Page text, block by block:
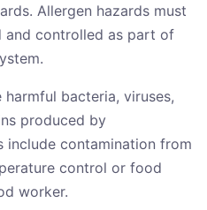
Allergen hazards must
and controlled as part of
harmful bacteria, viruses,
produced by
include contamination from
control or food
worker.